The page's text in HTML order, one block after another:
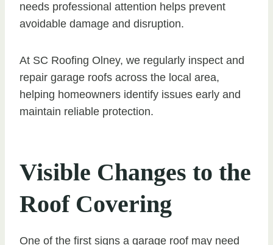
needs professional attention helps prevent
avoidable damage and disruption.
At SC Roofing Olney, we regularly inspect and
repair garage roofs across the local area,
helping homeowners identify issues early and
maintain reliable protection.
Visible Changes to the
Roof Covering
One of the first signs a garage roof may need